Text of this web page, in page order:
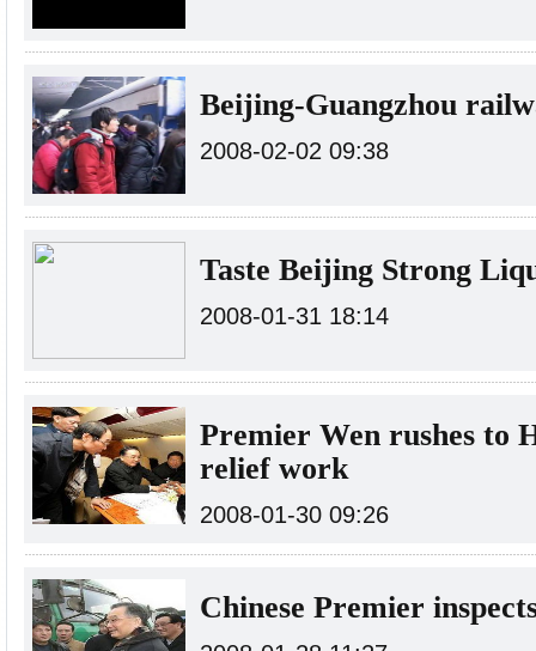
Beijing-Guangzhou
2008-02-02 09:38
Taste Beijing Strong
2008-01-31 18:14
Premier Wen rushes to
relief work
2008-01-30 09:26
Chinese Premier